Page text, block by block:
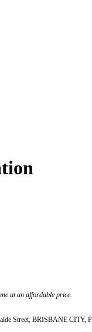
at an affordable price.
Street, BRISBANE